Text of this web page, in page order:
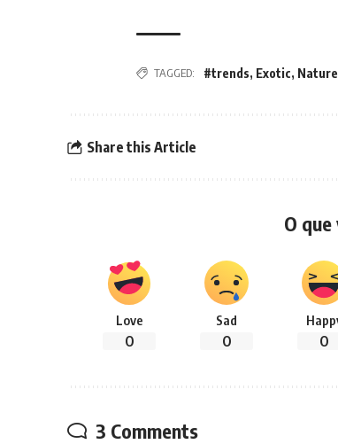
TAGGED: #trends, Exotic, Nature
Share this Article
O
Love
0
Sad
0 0
3 Comments